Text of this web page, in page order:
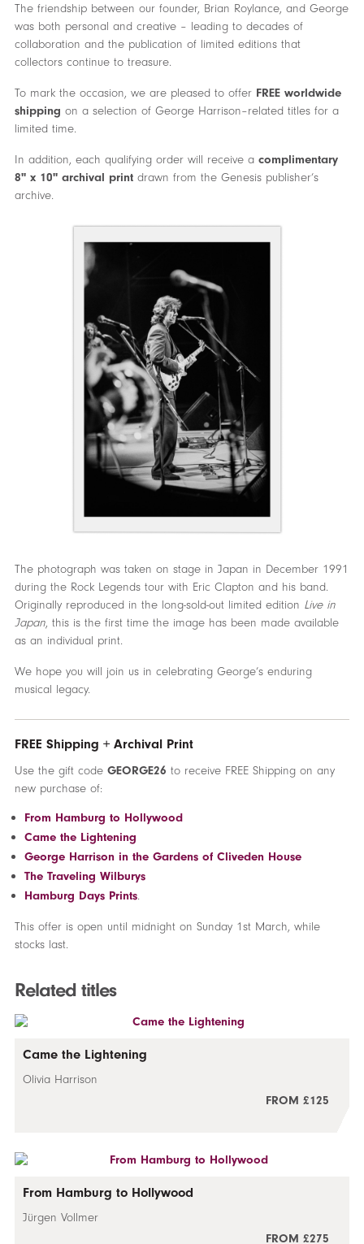
The friendship between our founder, Brian Roylance, and George
was both personal and creative – leading to decades of
collaboration and the publication of limited editions that
collectors continue to treasure.
To mark the occasion, we are pleased to offer FREE worldwide
shipping on a selection of George Harrison–related titles for a
limited time.
In addition, each qualifying order will receive a complimentary
8" x 10" archival printdrawn from the Genesis publisher’s
archive.
The photograph was taken on stage in Japan in December 1991
during the Rock Legends tour with Eric Clapton and his band.
Originally reproduced in the long-sold-out limited edition Live in
Japan, this is the first time the image has been made available
as an individual print.
We hope you will join us in celebrating George’s enduring
musical legacy.
FREE Shipping + Archival Print
Use the gift code GEORGE26 to receive FREE Shipping on any
new purchase of:
From Hamburg to Hollywood
Came the Lightening
George Harrison in the Gardens of Cliveden House
The Traveling Wilburys
Hamburg Days Prints.
This offer is open until midnight on Sunday 1st March, while
stocks last.
Related titles
Came the Lightening
Olivia Harrison
FROM £125
From Hamburg to Hollywood
Jürgen Vollmer
FROM £275